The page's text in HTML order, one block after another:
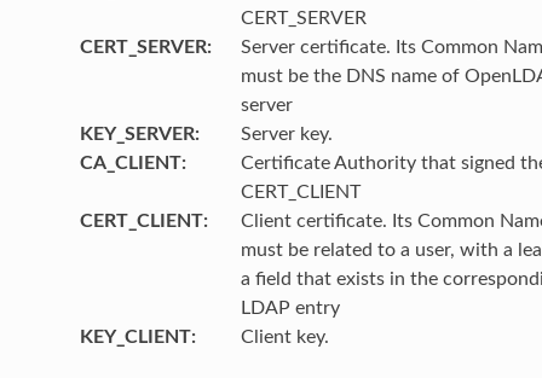
CERT_SERVER
CERT_SERVER:
Server certificate. Its Common
must be the DNS name of
server
KEY_SERVER:
Server key.
CA_CLIENT:
Certificate Authority that signed
CERT_CLIENT
CERT_CLIENT:
Client certificate. Its Common
must be related to a user, with a
a field that exists in the
LDAP entry
KEY_CLIENT: Client key.